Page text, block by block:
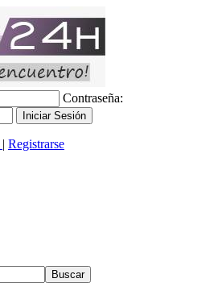
Contraseña:
| Registrarse